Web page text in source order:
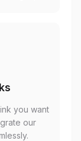
you want
our